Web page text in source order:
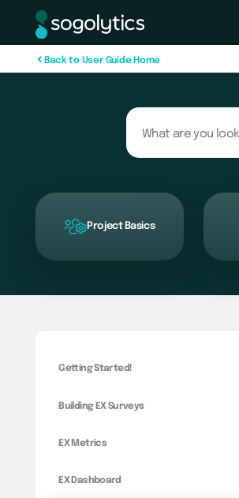
Bac k to User Guide Home
Project Basics
Getting Started!
Building EX Surveys
EX Metrics
EX Dashboard